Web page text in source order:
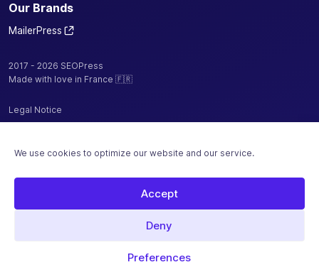
We use cookies to optimize our website and our service.
Accept
Deny
Preferences
Our Brands
MailerPress
2017 - 2026 SEOPress
Made with love in France 🇫🇷
Legal Notice
Terms and Conditions